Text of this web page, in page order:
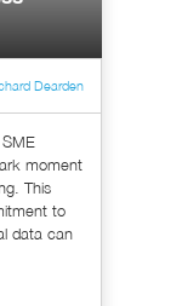
Dearden
moment
This
to
data can